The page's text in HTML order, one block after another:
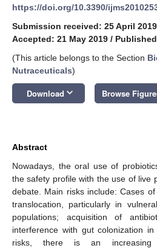
https://doi.org/10.3390/
Submission received: 25 April 2019
Accepted: 21 May 2019 /
(This article belongs to the Section
Nutraceuticals)
Download keyboard_arrow_down Browse
Abstract
Nowadays, the oral use of
the safety profile with the use of live
debate. Main risks include: Cases
translocation, particularly in
populations; acquisition of
interference with gut colonization
risks, there is an increasing